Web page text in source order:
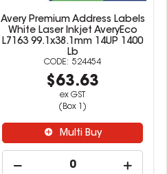
Avery Premium Address Labels
White Laser Inkjet AveryEco
L7163 99.1x38.1mm 14UP 1400
Lb
524454
$63.63
ex GST
(Box 1)
Multi Buy